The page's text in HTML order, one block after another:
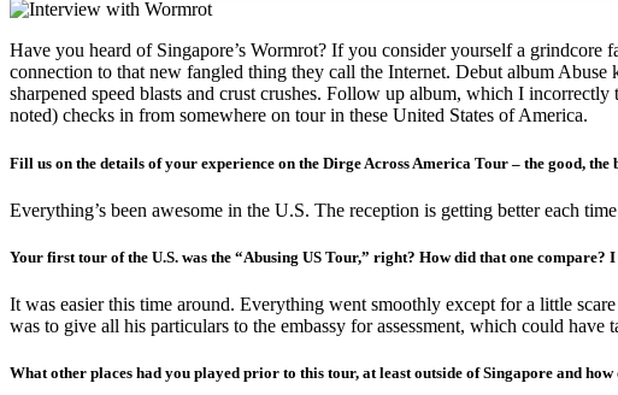
Have you heard of Singapore’s Wormrot? If you consider yourself a grindcore
connection to that new fangled thing they call the Internet. Debut album
sharpened speed blasts and crust crushes. Follow up album, which I
noted) checks in from somewhere on tour in these United States of America.
Fill us on the details of your experience on the Dirge Across America Tour – the good,
Everything’s been awesome in the U.S. The reception is getting better each
Your first tour of the U.S. was the “Abusing US Tour,” right? How did that one
It was easier this time around. Everything went smoothly except for a little
was to give all his particulars to the embassy for assessment, which could
What other places had you played prior to this tour, at least outside of Singapore and how